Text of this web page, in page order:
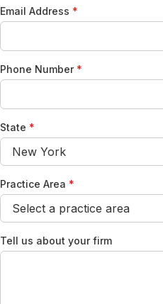
Email Address *
Phone Number *
State *
Practice Area *
Tell us about your firm